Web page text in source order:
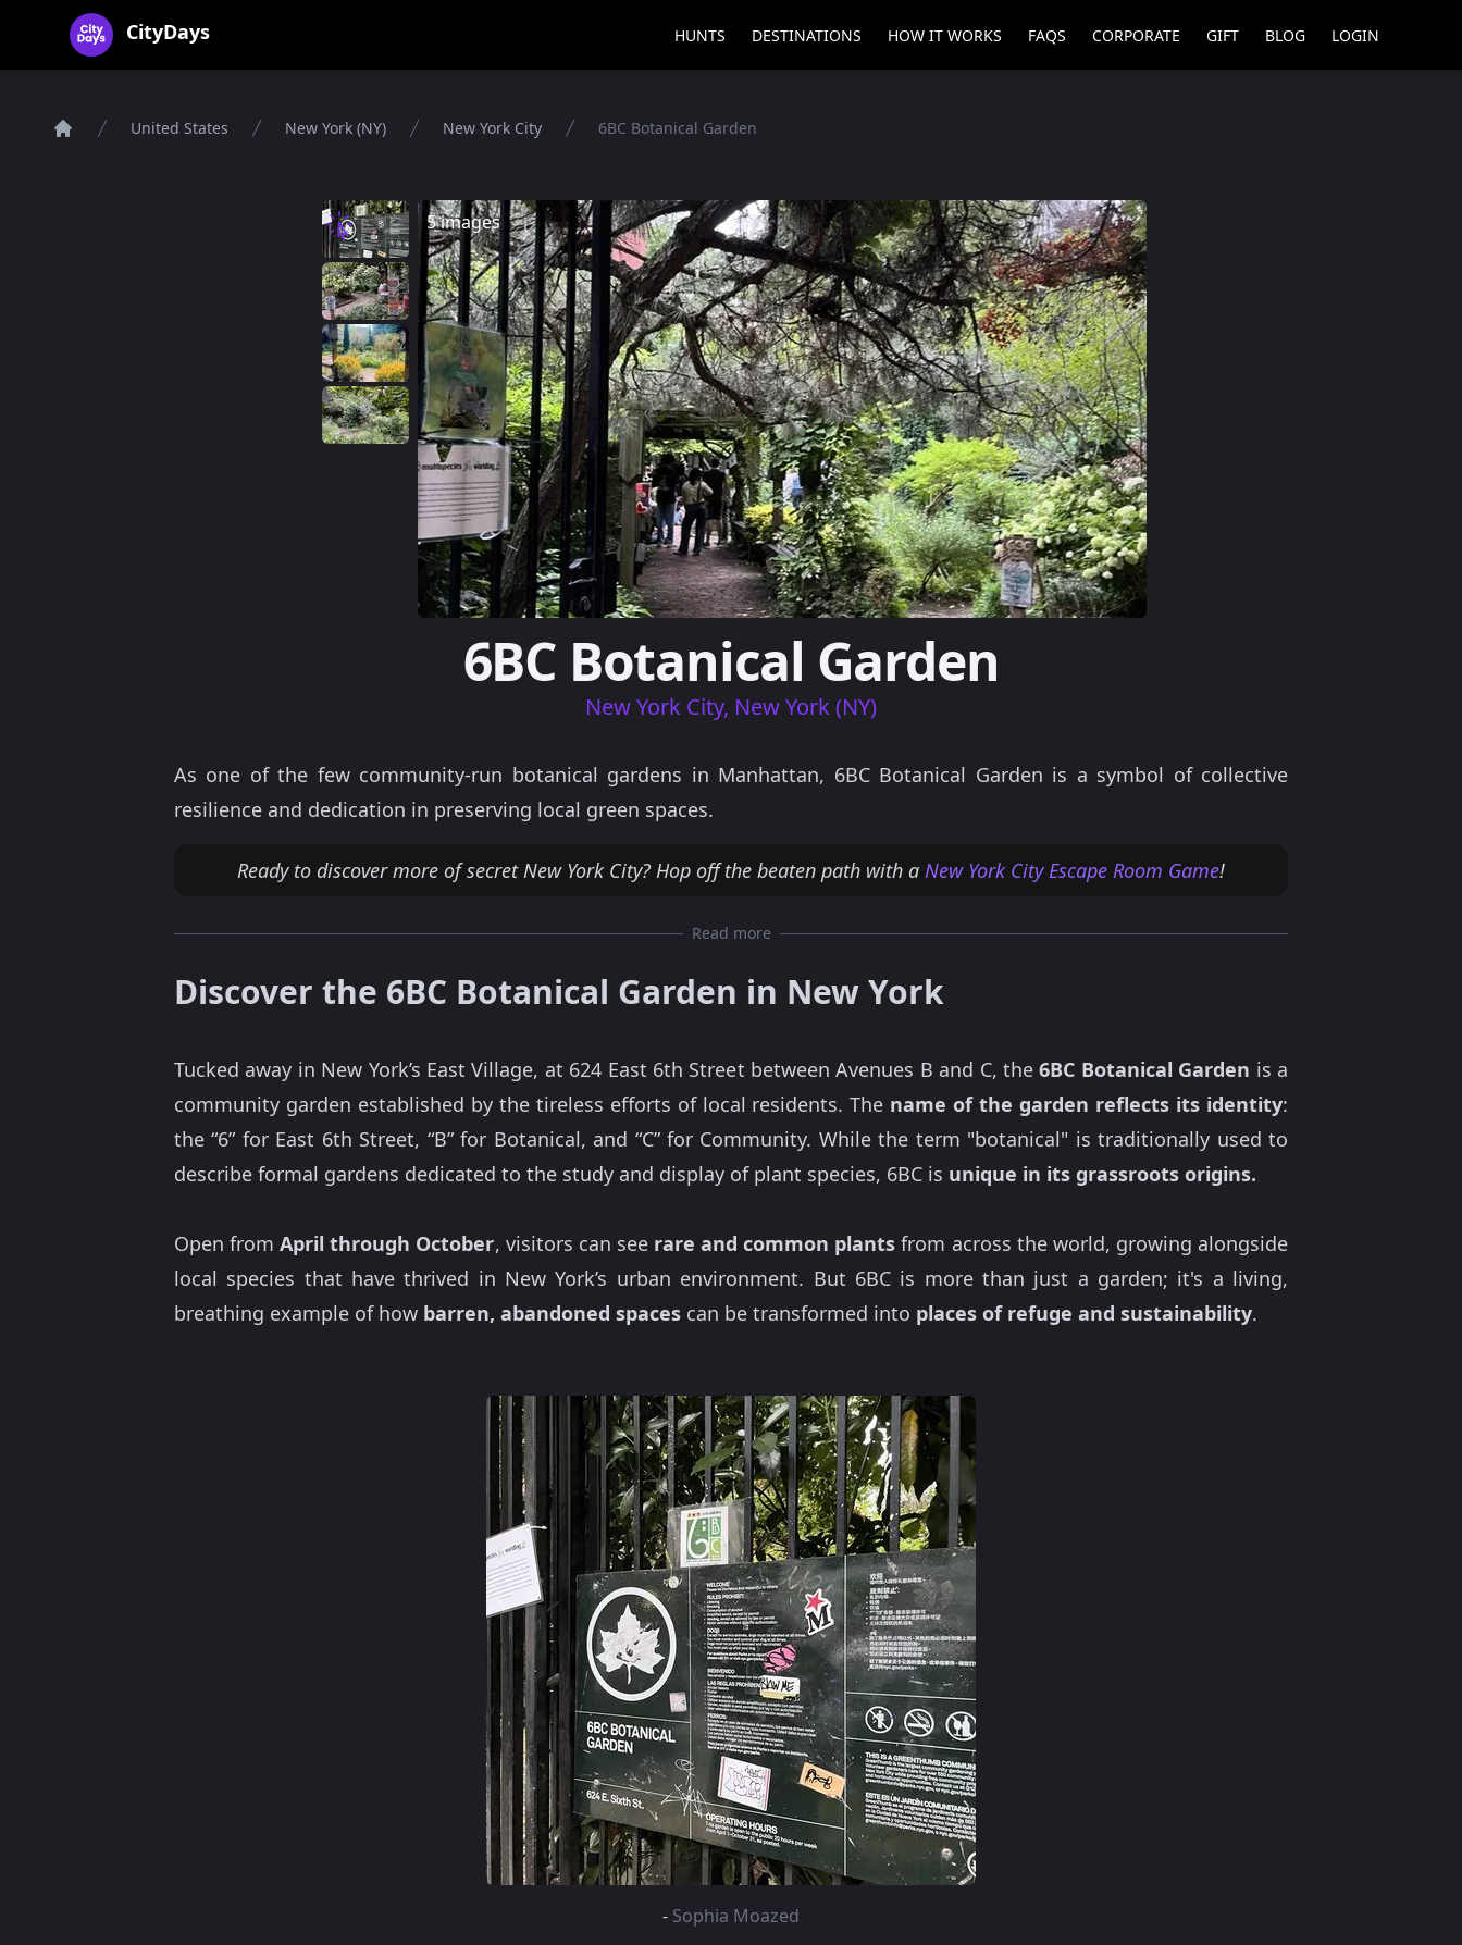
CityDays Logo
CityDays HUNTS DESTINATIONS HOW IT WORKS FAQS CORPORATE GIFT BLOG LOGIN
United States New York (NY) New York City 6BC Botanical Garden
5 images
6BC Botanical Garden
New York City, New York (NY)
As one of the few community-run botanical gardens in Manhattan, 6BC Botanical Garden is a symbol of collective
resilience and dedication in preserving local green spaces.
Ready to discover more of secret New York City? Hop off the beaten path with a New York City Escape Room Game!
Read more
Discover the 6BC Botanical Garden in New York
Tucked away in New York’s East Village, at 624 East 6th Street between Avenues B and C, the6BC Botanical Garden is a
community garden established by the tireless efforts of local residents. The name of the garden reflects its identity:
the “6” for East 6th Street, “B” for Botanical, and “C” for Community. While the term "botanical" is traditionally used to
describe formal gardens dedicated to the study and display of plant species, 6BC is unique in its grassroots origins.
Open fromApril through October, visitors can see rare and common plants from across the world, growing alongside
local species that have thrived in New York’s urban environment. But 6BC is more than just a garden; it's a living,
breathing example of how barren, abandoned spaces can be transformed into places of refuge and sustainability.
- Sophia Moazed